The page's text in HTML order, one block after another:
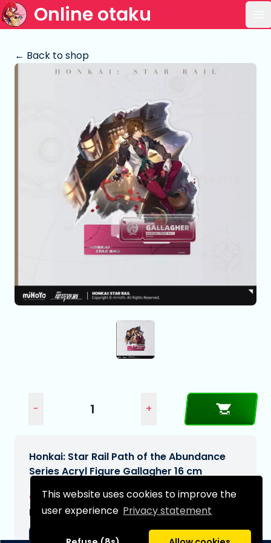
This website uses cookies to improve the
user experience Privacy statement
Online otaku
← Back to shop
Honkai: Star Rail Path of the Abundance
Series Acryl Figure Gallagher 16 cm
€21,99
Expected delivery date:
06-09-2026
- +